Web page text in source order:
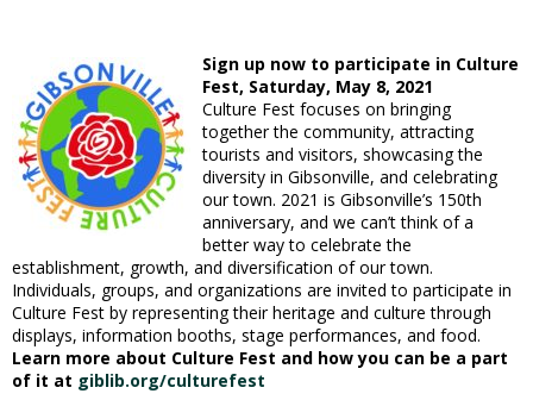
Sign up now to participate in Culture
Fest, Saturday, May 8, 2021
Culture Fest focuses on bringing
together the community, attracting
tourists and visitors, showcasing the
diversity in Gibsonville, and celebrating
our town. 2021 is Gibsonville’s 150th
anniversary, and we can’t think of a
better way to celebrate the
establishment, growth, and diversification of our town.
Individuals, groups, and organizations are invited to participate in
Culture Fest by representing their heritage and culture through
displays, information booths, stage performances, and food.
Learn more about Culture Fest and how you can be a part
of it at giblib.org/culturefest